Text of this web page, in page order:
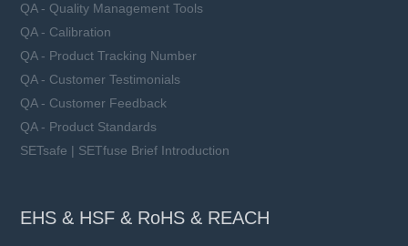
QA - Quality Management Tools
QA - Calibration
QA - Product Tracking Number
QA - Customer Testimonials
QA - Customer Feedback
QA - Product Standards
SETsafe | SETfuse Brief Introduction
EHS & HSF & RoHS & REACH